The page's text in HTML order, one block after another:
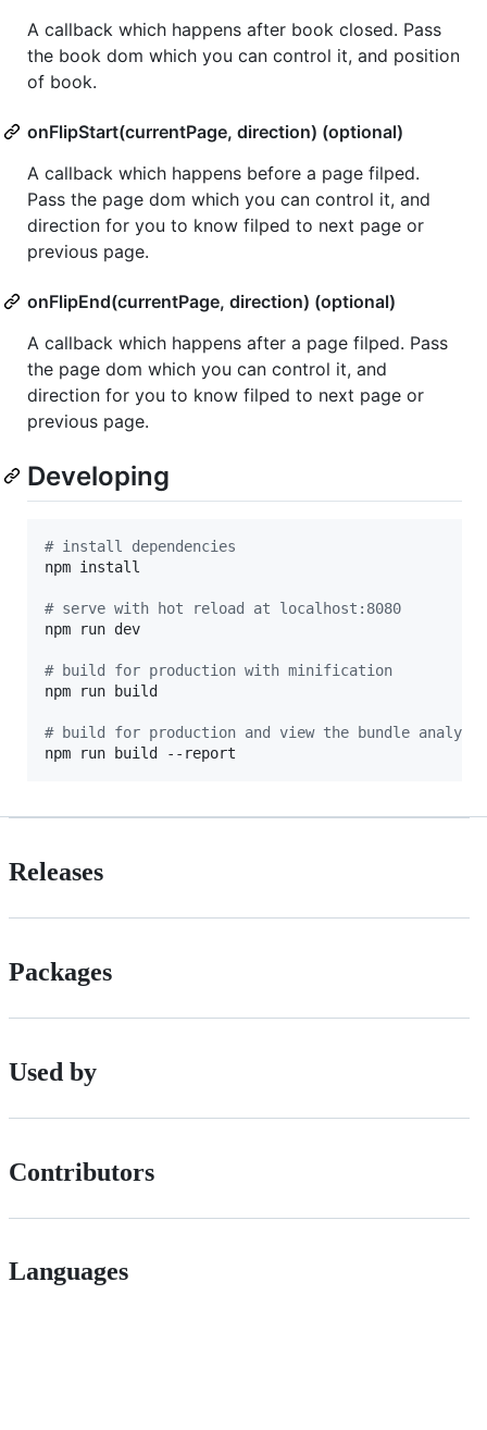
A callback which happens after book closed. Pass
the book dom which you can control it, and position
of book.
onFlipStart(currentPage, direction) (optional)
A callback which happens before a page filped.
Pass the page dom which you can control it, and
direction for you to know filped to next page or
previous page.
onFlipEnd(currentPage, direction) (optional)
A callback which happens after a page filped. Pass
the page dom which you can control it, and
direction for you to know filped to next page or
previous page.
Developing
# install dependencies
npm install
# serve with hot reload at localhost:8080
npm run dev
# build for production with minification
npm run build
# build for production and view the bundle
npm run build --report
Releases
Packages
Used by
Contributors
Languages